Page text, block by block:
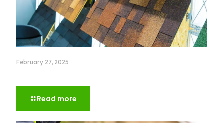
February 27, 2025
Read more